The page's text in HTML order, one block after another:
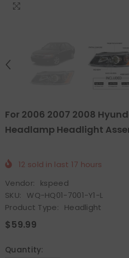
For 2006 2007 2008
Headlamp Headlight
12 sold in last 17 hours
Vendor:
kspeed
SKU:
WQ-HQ01-7001-Y1-L
Product Type:
Headlight
$59.99
Quantity: